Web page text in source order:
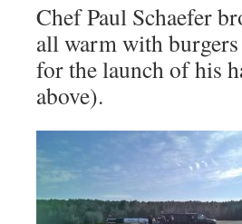
Chef Paul Schaefer
all warm with
for the launch of his
above).